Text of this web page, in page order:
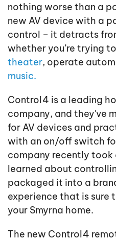
nothing worse than a
new AV device with a
control – it detracts
whether you’re trying
theater, operate
music.
Control4 is a leading
company, and they've
for AV devices and
with an on/off switch
company recently
learned about
packaged it into a
experience that is sure
your Smyrna home.
The new Control4